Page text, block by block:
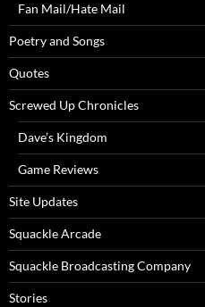
Fan Mail/Hate Mail
Poetry and Songs
Quotes
Screwed Up Chronicles
Dave’s Kingdom
Game Reviews
Site Updates
Squackle Arcade
Squackle Broadcasting Company
Stories